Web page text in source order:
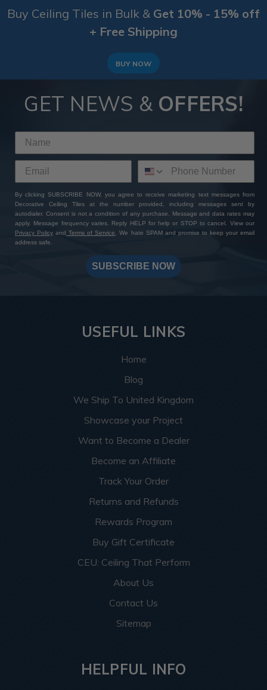
Buy Ceiling Tiles in Bulk & Get 10% - 15% off
+ Free Shipping
BUY NOW
GET NEWS & OFFERS!
By clicking SUBSCRIBE NOW, you agree to receive marketing text messages from
Decorative Ceiling Tiles at the number provided, including messages sent by
autodialer. Consent is not a condition of any purchase. Message and data rates may
apply. Message frequency varies. Reply HELP for help or STOP to cancel. View our
Privacy Policy and Terms of Service. We hate SPAM and promise to keep your email
address safe.
SUBSCRIBE NOW
USEFUL LINKS
Home
Blog
We Ship To United Kingdom
Showcase your Project
Want to Become a Dealer
Become an Affiliate
Track Your Order
Returns and Refunds
Rewards Program
Buy Gift Certificate
CEU: Ceiling That Perform
About Us
Contact Us
Sitemap
HELPFUL INFO